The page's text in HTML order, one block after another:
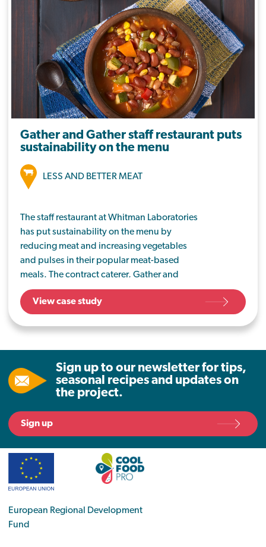
sourced, to provide seasonal and
nutritionally balanced meals in schools,
colleges, care homes and businesses. They
currently hold the Soil Association Food for
Life Served Here Silver award for their use of
ethical ingredients that support the local
economy and are better for health, nature
and our climate.
Gather and Gather staff restaurant puts
sustainability on the menu
LESS AND BETTER MEAT
The staff restaurant at Whitman Laboratories
has put sustainability on the menu by
reducing meat and increasing vegetables
and pulses in their popular meat-based
meals. The contract caterer, Gather and
Gather, already offer a daily plant-based
option, but they wanted to take further
contribute to better health for the planet,
View case study
Sign up to our newsletter for tips,
seasonal recipes and updates on
the project.
Sign up
European Regional Development
Fund